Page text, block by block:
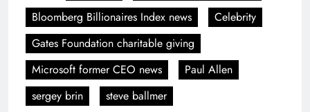
Bloomberg Billionaires Index news
Celebrity
Gates Foundation charitable giving
Microsoft former CEO news
Paul Allen
sergey brin
steve ballmer